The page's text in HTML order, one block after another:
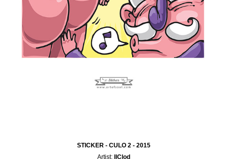
STICKER - CULO 2 - 2015
Artist:IlClod